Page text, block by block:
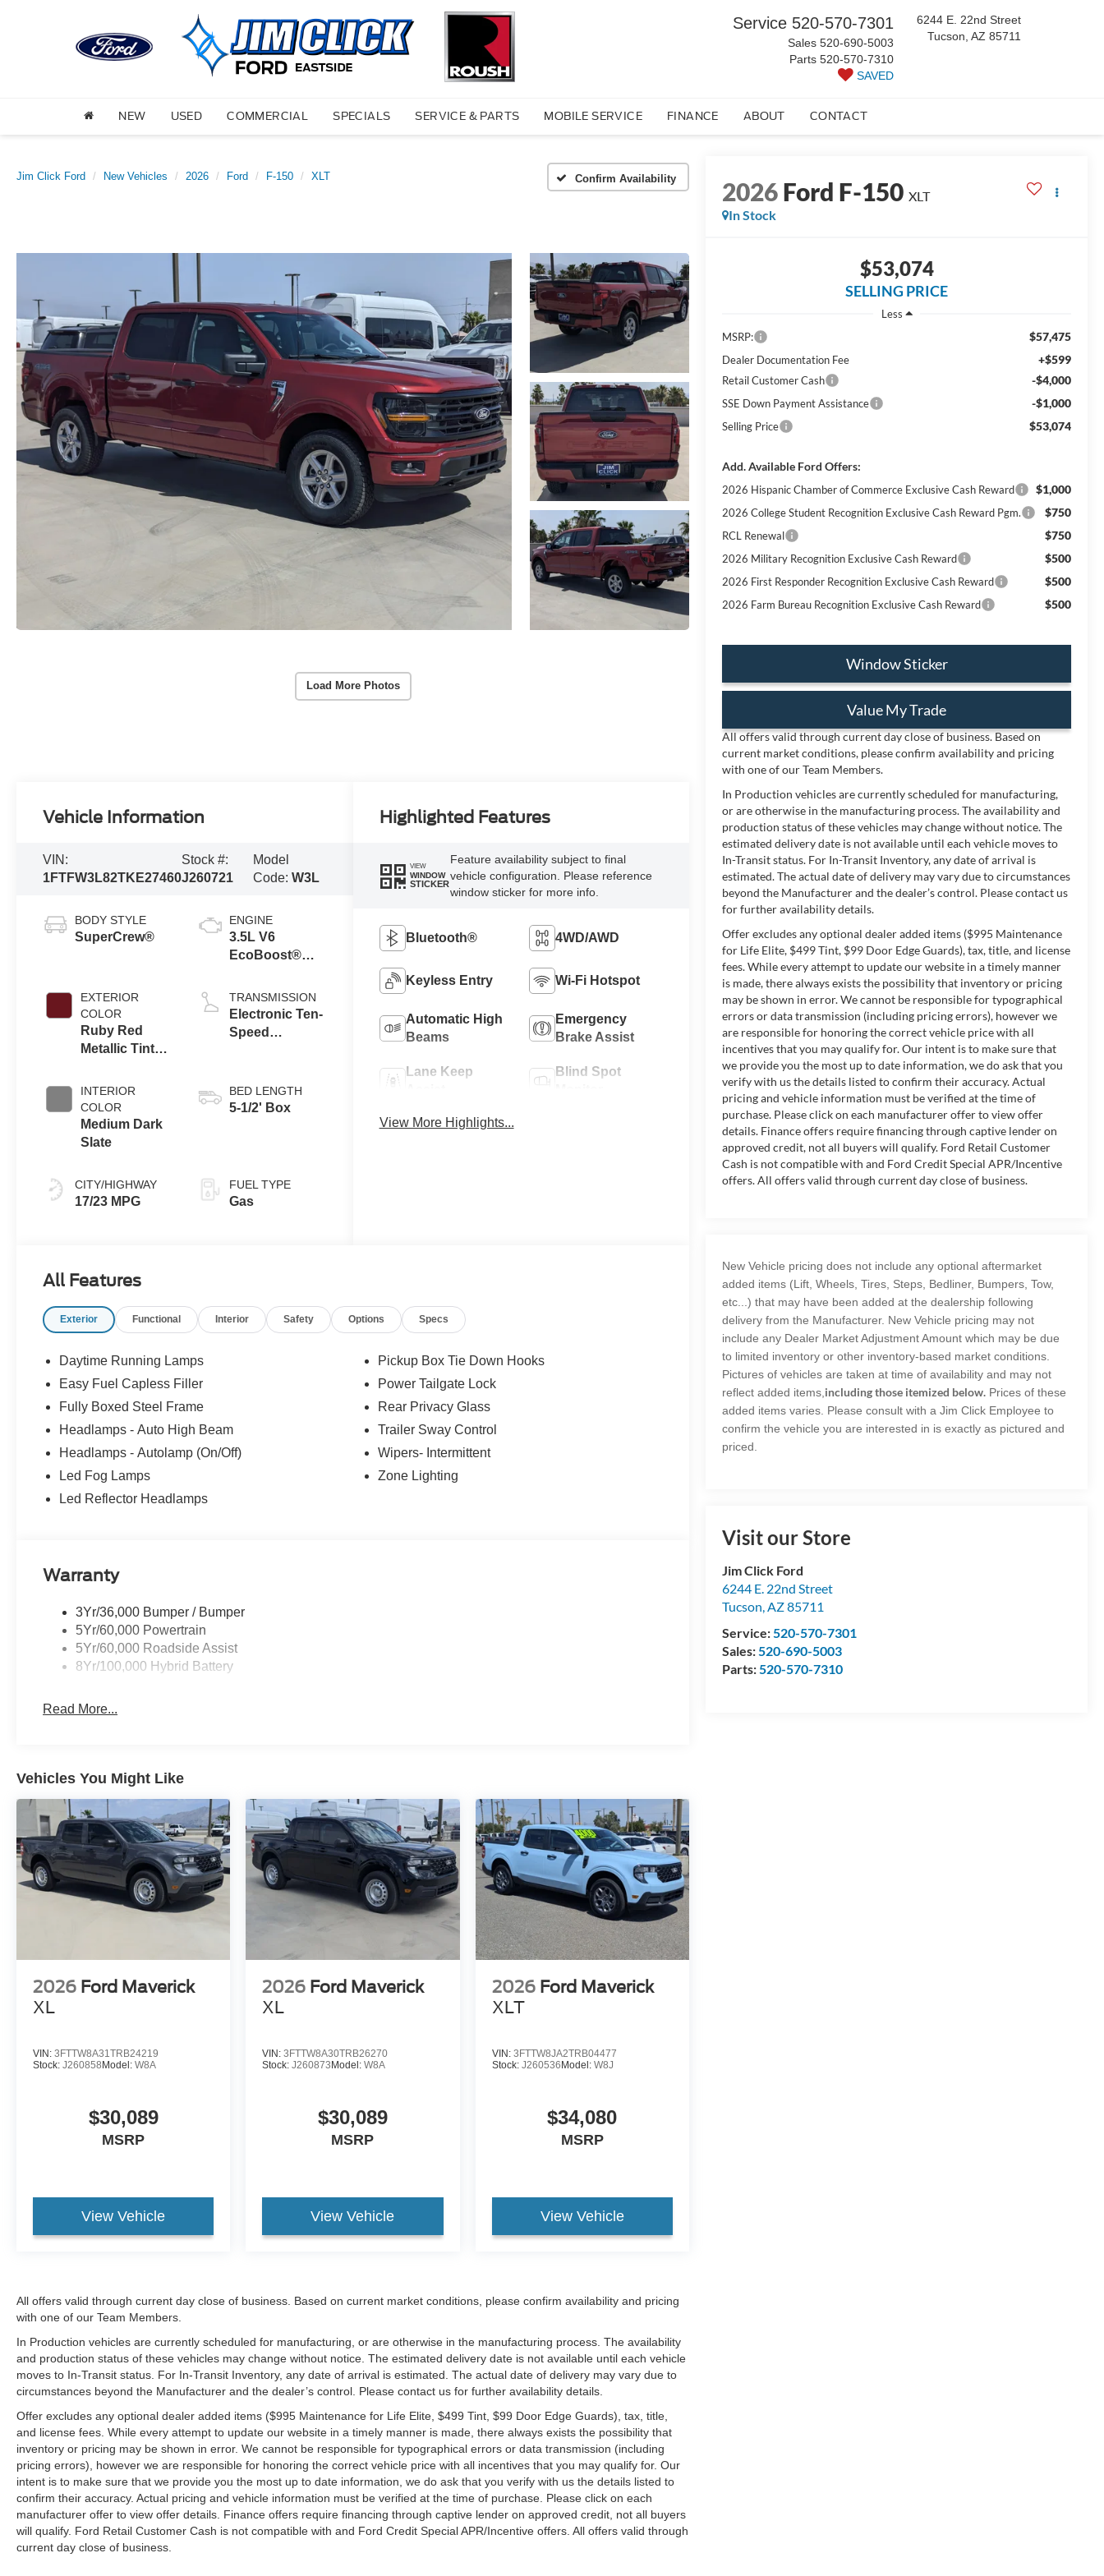
Service 520-570-7301
Sales 520-690-5003
Parts 520-570-7310
SAVED
6244 E. 22nd Street
Tucson, AZ 85711
NEW USED COMMERCIAL SPECIALS SERVICE & PARTS MOBILE SERVICE FINANCE ABOUT CONTACT
Jim Click Ford New Vehicles 2026 Ford F-150 XLT Confirm Availability
Load More Photos
2026Ford F-150 XLT
In Stock
$53,074
SELLING PRICE
Less
MSRP:
$57,475
Dealer Documentation Fee +$599
Retail Customer Cash -$4,000
SSE Down Payment Assistance -$1,000
Selling Price $53,074
Add. Available Ford Offers:
2026 Hispanic Chamber of Commerce Exclusive Cash Reward $1,000
2026 College Student Recognition Exclusive Cash Reward Pgm. $750
RCL Renewal $750
2026 Military Recognition Exclusive Cash Reward $500
2026 First Responder Recognition Exclusive Cash Reward $500
2026 Farm Bureau Recognition Exclusive Cash Reward $500
Window Sticker
Value My Trade
All offers valid through current day close of business. Based on
current market conditions, please confirm availability and pricing
with one of our Team Members.
In Production vehicles are currently scheduled for manufacturing,
or are otherwise in the manufacturing process. The availability and
production status of these vehicles may change without notice. The
estimated delivery date is not available until each vehicle moves to
In-Transit status. For In-Transit Inventory, any date of arrival is
estimated. The actual date of delivery may vary due to circumstances
beyond the Manufacturer and the dealer’s control. Please contact us
for further availability details.
Offer excludes any optional dealer added items ($995 Maintenance
for Life Elite, $499 Tint, $99 Door Edge Guards), tax, title, and license
fees. While every attempt to update our website in a timely manner
is made, there always exists the possibility that inventory or pricing
may be shown in error. We cannot be responsible for typographical
errors or data transmission (including pricing errors), however we
are responsible for honoring the correct vehicle price with all
incentives that you may qualify for. Our intent is to make sure that
we provide you the most up to date information, we do ask that you
verify with us the details listed to confirm their accuracy. Actual
pricing and vehicle information must be verified at the time of
purchase. Please click on each manufacturer offer to view offer
details. Finance offers require financing through captive lender on
approved credit, not all buyers will qualify. Ford Retail Customer
Cash is not compatible with and Ford Credit Special APR/Incentive
offers. All offers valid through current day close of business.
New Vehicle pricing does not include any optional aftermarket
added items (Lift, Wheels, Tires, Steps, Bedliner, Bumpers, Tow,
etc...) that may have been added at the dealership following
delivery from the Manufacturer. New Vehicle pricing may not
include any Dealer Market Adjustment Amount which may be due
to limited inventory or other inventory-based market conditions.
Pictures of vehicles are taken at time of availability and may not
reflect added items, including those itemized below. Prices of these
added items varies. Please consult with a Jim Click Employee to
confirm the vehicle you are interested in is exactly as pictured and
priced.
Visit our Store
Jim Click Ford
6244 E. 22nd Street
Tucson,AZ85711
Service:520-570-7301
Sales:520-690-5003
Parts:520-570-7310
Vehicle Information
VIN:
1FTFW3L82TKE27460
Stock #:
J260721
Model
Code: W3L
BODY STYLE
SuperCrew®
EXTERIOR
COLOR
Ruby Red
Metallic Tinted
INTERIOR
COLOR
Medium Dark
Slate
CITY/HIGHWAY
17/23 MPG
ENGINE
3.5L V6
EcoBoost®
Auto Start-Stop
Technology
TRANSMISSION
Electronic Ten-
Speed
BED LENGTH
5-1/2' Box
FUEL TYPE
Gas
Highlighted Features
VIEW
WINDOW
STICKER
Feature availability subject to final
vehicle configuration. Please reference
window sticker for more info.
Bluetooth® 4WD/AWD
Keyless Entry Wi-Fi Hotspot
Automatic High
Beams
Emergency
Brake Assist
Lane Keep
Blind Spot
View More Highlights...
All Features
Exterior Functional Interior Safety Options Specs
Daytime Running Lamps
Easy Fuel Capless Filler
Fully Boxed Steel Frame
Headlamps - Auto High Beam
Headlamps - Autolamp (On/Off)
Led Fog Lamps
Led Reflector Headlamps
Pickup Box Tie Down Hooks
Power Tailgate Lock
Rear Privacy Glass
Trailer Sway Control
Wipers- Intermittent
Zone Lighting
Warranty
3Yr/36,000 Bumper / Bumper
5Yr/60,000 Powertrain
5Yr/60,000 Roadside Assist
8Yr/100,000 Hybrid Battery
Read More...
Vehicles You Might Like
2026 Ford Maverick
XL
VIN: 3FTTW8A31TRB24219
Stock: J260858 Model: W8A
$30,089
MSRP
View Vehicle
2026 Ford Maverick
XL
VIN:3FTTW8A30TRB26270
Stock:J260873 Model:W8A
$30,089
MSRP
View Vehicle
2026 Ford Maverick
XLT
VIN: 3FTTW8JA2TRB04477
Stock: J260536 Model: W8J
$34,080
MSRP
View Vehicle
All offers valid through current day close of business. Based on current market conditions, please confirm availability and pricing
with one of our Team Members.
In Production vehicles are currently scheduled for manufacturing, or are otherwise in the manufacturing process. The availability
and production status of these vehicles may change without notice. The estimated delivery date is not available until each vehicle
moves to In-Transit status. For In-Transit Inventory, any date of arrival is estimated. The actual date of delivery may vary due to
circumstances beyond the Manufacturer and the dealer’s control. Please contact us for further availability details.
Offer excludes any optional dealer added items ($995 Maintenance for Life Elite, $499 Tint, $99 Door Edge Guards), tax, title,
and license fees. While every attempt to update our website in a timely manner is made, there always exists the possibility that
inventory or pricing may be shown in error. We cannot be responsible for typographical errors or data transmission (including
pricing errors), however we are responsible for honoring the correct vehicle price with all incentives that you may qualify for. Our
intent is to make sure that we provide you the most up to date information, we do ask that you verify with us the details listed to
confirm their accuracy. Actual pricing and vehicle information must be verified at the time of purchase. Please click on each
manufacturer offer to view offer details. Finance offers require financing through captive lender on approved credit, not all buyers
will qualify. Ford Retail Customer Cash is not compatible with and Ford Credit Special APR/Incentive offers. All offers valid through
current day close of business.